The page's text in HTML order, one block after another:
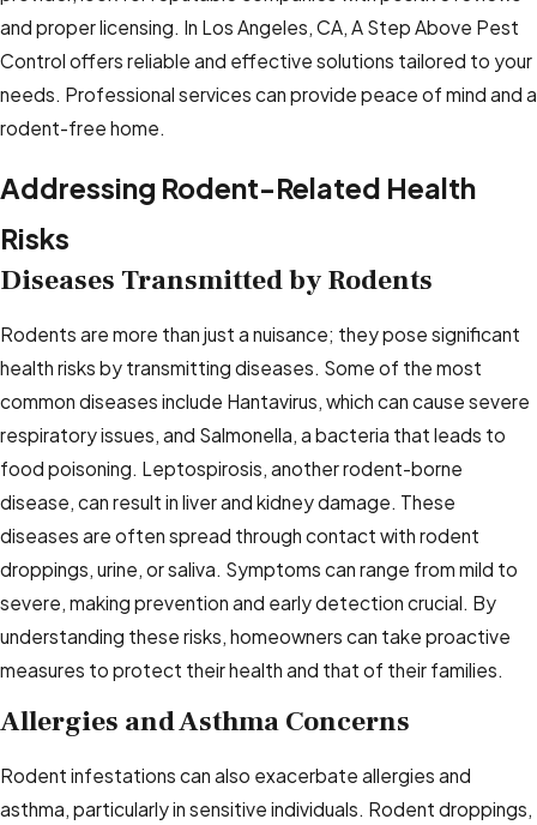
and proper licensing. In Los Angeles, CA, A Step Above Pest
Control offers reliable and effective solutions tailored to your
needs. Professional services can provide peace of mind and a
rodent-free home.
Addressing Rodent-Related Health
Risks
Diseases Transmitted by Rodents
Rodents are more than just a nuisance; they pose significant
health risks by transmitting diseases. Some of the most
common diseases include Hantavirus, which can cause severe
respiratory issues, and Salmonella, a bacteria that leads to
food poisoning. Leptospirosis, another rodent-borne
disease, can result in liver and kidney damage. These
diseases are often spread through contact with rodent
droppings, urine, or saliva. Symptoms can range from mild to
severe, making prevention and early detection crucial. By
understanding these risks, homeowners can take proactive
measures to protect their health and that of their families.
Allergies and Asthma Concerns
Rodent infestations can also exacerbate allergies and
asthma, particularly in sensitive individuals. Rodent droppings,